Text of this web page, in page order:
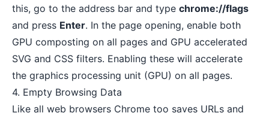
this, go to the address bar and type chrome://flags
and press Enter. In the page opening, enable both
GPU composting on all pages and GPU accelerated
SVG and CSS filters. Enabling these will accelerate
the graphics processing unit (GPU) on all pages.
4. Empty Browsing Data
Like all web browsers Chrome too saves URLs and